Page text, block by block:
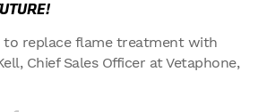
to replace flame treatment with
Chief Sales Officer at Vetaphone,